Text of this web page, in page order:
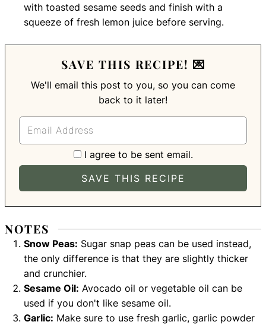
with toasted sesame seeds and finish with a
squeeze of fresh lemon juice before serving.
SAVE THIS RECIPE! 💌
We'll email this post to you, so you can come
back to it later!
I agree to be sent email.
NOTES
Snow Peas: Sugar snap peas can be used instead,
the only difference is that they are slightly thicker
and crunchier.
Sesame Oil: Avocado oil or vegetable oil can be
used if you don't like sesame oil.
Garlic: Make sure to use fresh garlic, garlic powder